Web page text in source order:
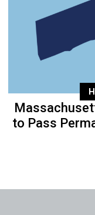
to Pass